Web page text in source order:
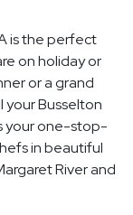
is the perfect
on holiday or
or a grand
your Busselton
your one-stop-
in beautiful
River and